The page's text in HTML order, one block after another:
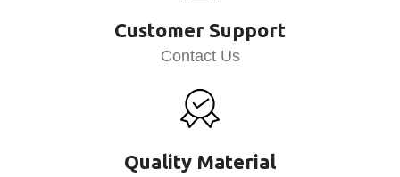
Customer Support
Contact Us
Quality Material